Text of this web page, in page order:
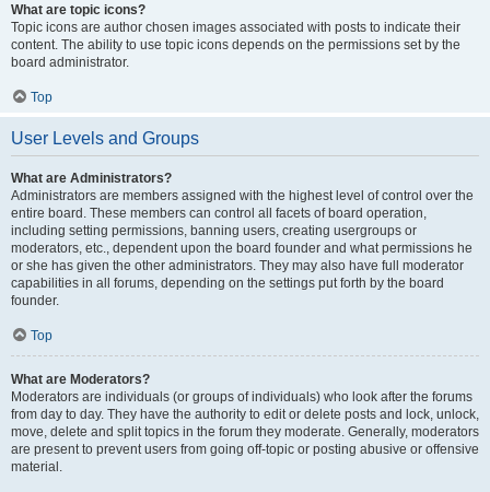
What are topic icons?
Topic icons are author chosen images associated with posts to indicate their
content. The ability to use topic icons depends on the permissions set by the
board administrator.
Top
User Levels and Groups
What are Administrators?
Administrators are members assigned with the highest level of control over the
entire board. These members can control all facets of board operation,
including setting permissions, banning users, creating usergroups or
moderators, etc., dependent upon the board founder and what permissions he
or she has given the other administrators. They may also have full moderator
capabilities in all forums, depending on the settings put forth by the board
founder.
Top
What are Moderators?
Moderators are individuals (or groups of individuals) who look after the forums
from day to day. They have the authority to edit or delete posts and lock, unlock,
move, delete and split topics in the forum they moderate. Generally, moderators
are present to prevent users from going off-topic or posting abusive or offensive
material.